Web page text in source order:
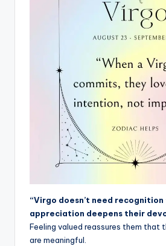
“Virgo doesn’t need
appreciation deepens their
Feeling valued reassures them that
are meaningful.